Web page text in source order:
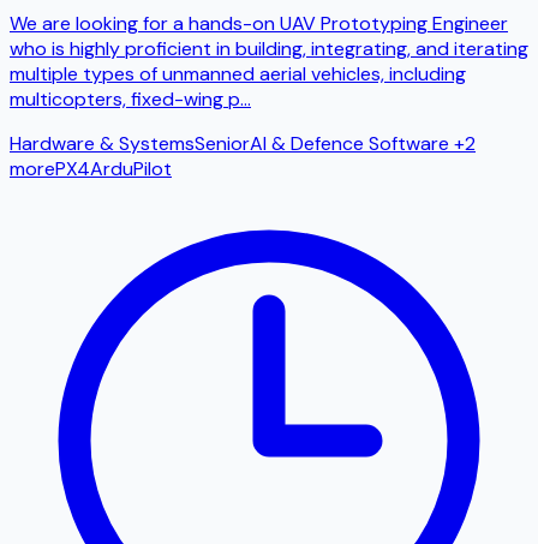
We are looking for a hands-on UAV Prototyping Engineer
who is highly proficient in building, integrating, and iterating
multiple types of unmanned aerial vehicles, including
multicopters, fixed-wing p...
Hardware & SystemsSeniorAI & Defence Software +2
morePX4ArduPilot